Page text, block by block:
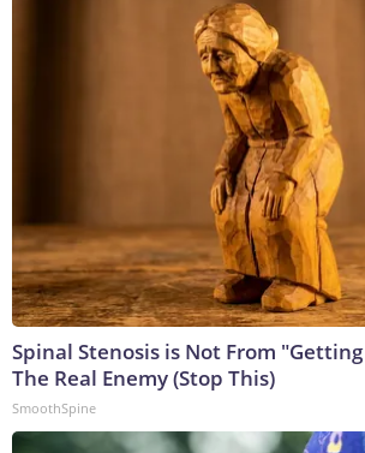
Spinal Stenosis is Not From
The Real Enemy (Stop This)
SmoothSpine